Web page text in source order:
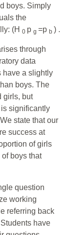
boys. Simply
the
(H 0 p g =p b ) .
through
data
have a slightly
boys. The
girls, but
significantly
state that our
success at
of girls
boys that
question
working
referring back
have